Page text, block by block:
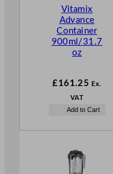
Vitamix
Advance
Container
900ml/31.7
oz
£161.25 Ex.
VAT
Add to Cart